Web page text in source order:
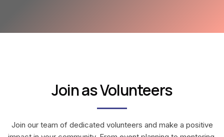
Join as Volunteers
Join our team of dedicated volunteers and make a positive